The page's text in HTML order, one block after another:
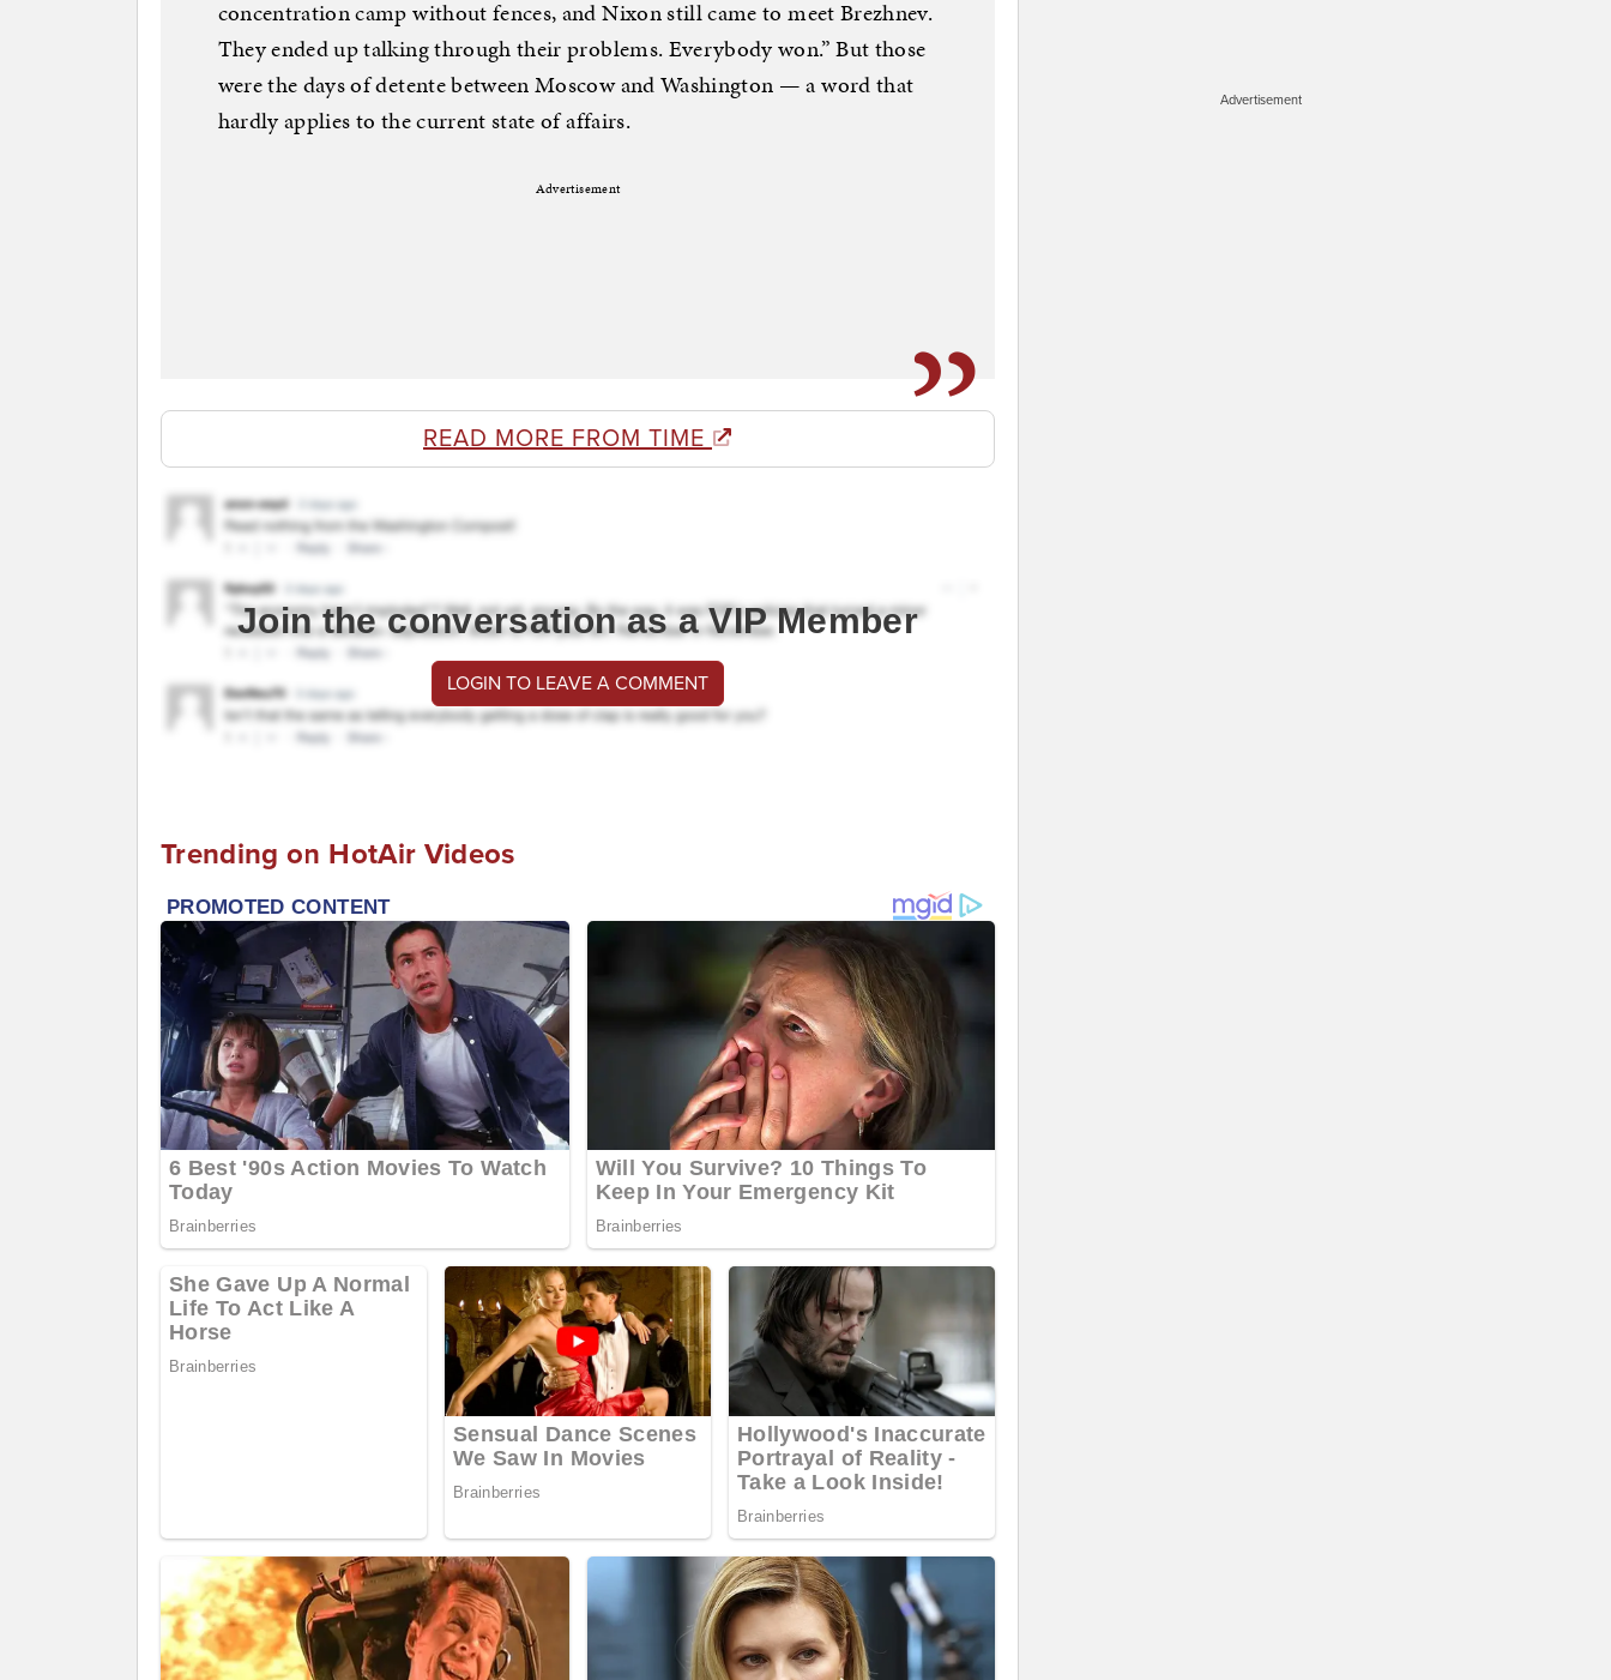
concentration camp without fences, and Nixon still came to meet Brezhnev.
They ended up talking through their problems. Everybody won.” But those
were the days of detente between Moscow and Washington — a word that
hardly applies to the current state of affairs.
Advertisement
READ MORE FROM TIME
Join the conversation as a VIP Member
LOGIN TO LEAVE A COMMENT
Trending on HotAir Videos
Advertisement